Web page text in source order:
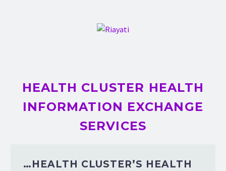
HEALTH CLUSTER HEALTH
INFORMATION EXCHANGE
SERVICES
…HEALTH CLUSTER’S HEALTH